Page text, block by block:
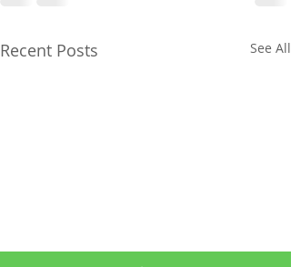
Recent Posts See All